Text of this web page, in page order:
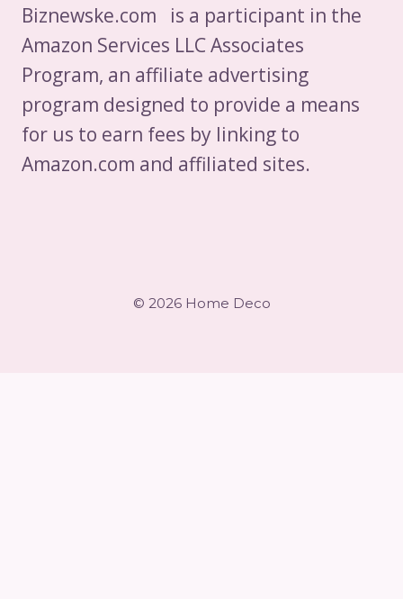
Biznewske.com is a participant in the
Amazon Services LLC Associates
Program, an affiliate advertising
program designed to provide a means
for us to earn fees by linking to
Amazon.com and affiliated sites.
© 2026 Home Deco